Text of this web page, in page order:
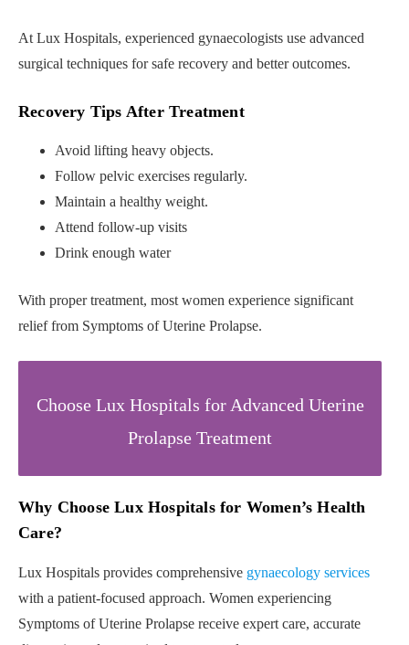
At Lux Hospitals, experienced gynaecologists use advanced
surgical techniques for safe recovery and better outcomes.
Recovery Tips After Treatment
Avoid lifting heavy objects.
Follow pelvic exercises regularly.
Maintain a healthy weight.
Attend follow-up visits
Drink enough water
With proper treatment, most women experience significant
relief from Symptoms of Uterine Prolapse.
Choose Lux Hospitals for Advanced Uterine
Prolapse Treatment
Why Choose Lux Hospitals for Women’s Health
Care?
Lux Hospitals provides comprehensive gynaecology services
with a patient-focused approach. Women experiencing
Symptoms of Uterine Prolapse receive expert care, accurate